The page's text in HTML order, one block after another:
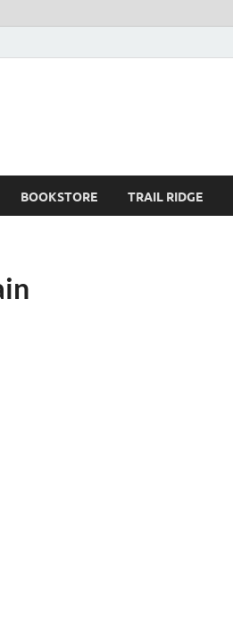
BOOKSTORE TRAIL RIDGE